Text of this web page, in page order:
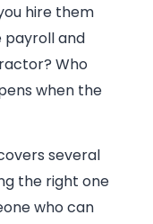
hire them
payroll and
Who
when the
several
the right one
who can